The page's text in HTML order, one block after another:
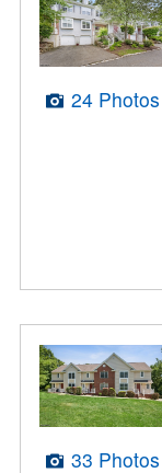
24 Photos
33 Photos